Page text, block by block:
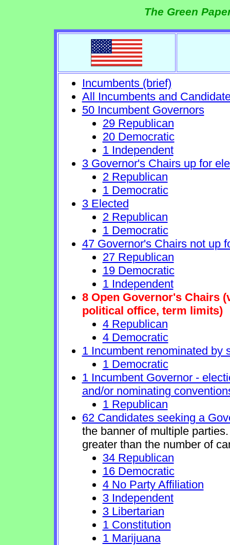
The Green
Incumbents (brief)
All Incumbents and
50 Incumbent Governors
29 Republican
20 Democratic
1 Independent
3 Governor's Chairs up for
2 Republican
1 Democratic
3 Elected
2 Republican
1 Democratic
47 Governor's Chairs not up
27 Republican
19 Democratic
1 Independent
8 Open Governor's Chairs
political office, term limits)
4 Republican
4 Democratic
1 Incumbent renominated by
1 Democratic
1 Incumbent Governor -
and/or nominating
1 Republican
62 Candidates seeking a
the banner of multiple
greater than the number of
34 Republican
16 Democratic
4 No Party Affiliation
3 Independent
3 Libertarian
1 Constitution
1 Marijuana